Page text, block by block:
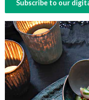
Subscribe to our